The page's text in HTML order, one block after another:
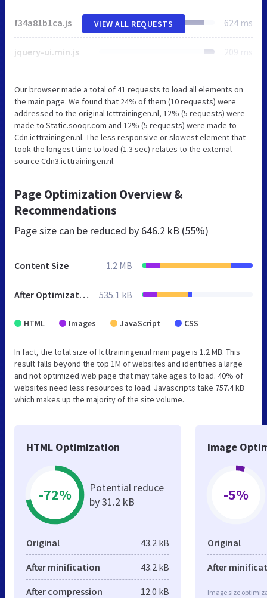
f34a81b1ca.js 624 ms
jquery-ui.min.js 209 ms
VIEW ALL REQUESTS
Our browser made a total of 41 requests to load all elements on
the main page. We found that 24% of them (10 requests) were
addressed to the original Icttrainingen.nl, 12% (5 requests) were
made to Static.sooqr.com and 12% (5 requests) were made to
Cdn.icttrainingen.nl. The less responsive or slowest element that
took the longest time to load (1.3 sec) relates to the external
source Cdn3.icttrainingen.nl.
Page Optimization Overview &
Recommendations
Page size can be reduced by 646.2 kB (55%)
Content Size 1.2 MB
After Optimization 535.1 kB
HTML Images JavaScript CSS
In fact, the total size of Icttrainingen.nl main page is 1.2 MB. This
result falls beyond the top 1M of websites and identifies a large
and not optimized web page that may take ages to load. 40% of
websites need less resources to load. Javascripts take 757.4 kB
which makes up the majority of the site volume.
HTML Optimization
-72%
Potential reduce
by 31.2 kB
Original 43.2 kB
After minification 43.2 kB
After compression 12.0 kB
Image
-5%
Original
After
Image size